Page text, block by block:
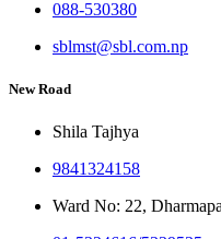
088-530380
sblmst@sbl.com.np
New Road
Shila Tajhya
9841324158
Ward No: 22,